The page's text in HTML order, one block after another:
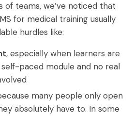
of teams, we’ve noticed that
for medical training usually
hurdles like:
, especially when learners are
paced module and no real
many people only open
absolutely have to. In some